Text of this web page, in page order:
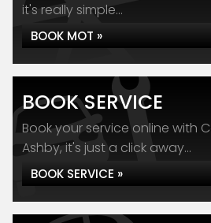
it's really simple...
BOOK MOT »
BOOK SERVICE
Book your service online with
Ashby, it's just a click away...
BOOK SERVICE »